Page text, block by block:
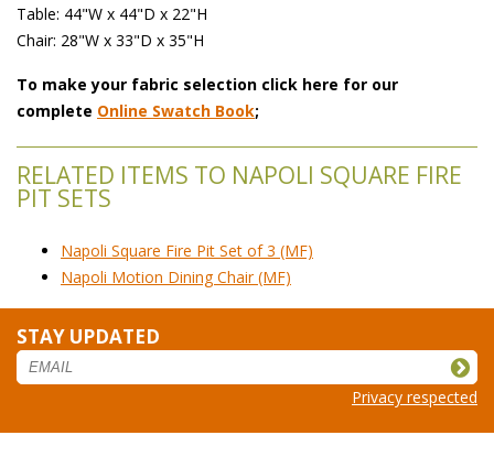
Table: 44"W x 44"D x 22"H
Chair: 28"W x 33"D x 35"H
To make your fabric selection click here for our
complete Online Swatch Book;
RELATED ITEMS TO NAPOLI SQUARE FIRE
PIT SETS
Napoli Square Fire Pit Set of 3 (MF)
Napoli Motion Dining Chair (MF)
STAY UPDATED
Privacy respected